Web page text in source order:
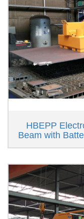
HBEPP
Beam with